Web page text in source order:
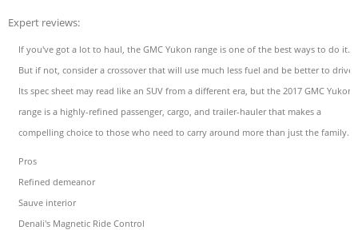
Expert reviews:
If you've got a lot to haul, the GMC Yukon range is one of the best ways to do it.
But if not, consider a crossover that will use much less fuel and be better to drive.
Its spec sheet may read like an SUV from a different era, but the 2017 GMC Yukon
range is a highly-refined passenger, cargo, and trailer-hauler that makes a
compelling choice to those who need to carry around more than just the family.
Pros
Refined demeanor
Sauve interior
Denali's Magnetic Ride Control